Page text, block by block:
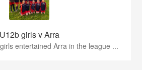
U12b girls v Arra
entertained Arra in the league ...